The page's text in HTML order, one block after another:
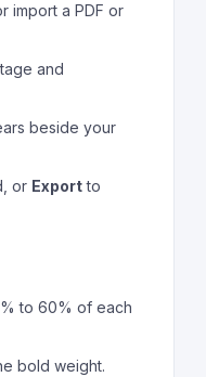
import a PDF or
and
beside your
or Exportto
to 60% of each
bold weight.